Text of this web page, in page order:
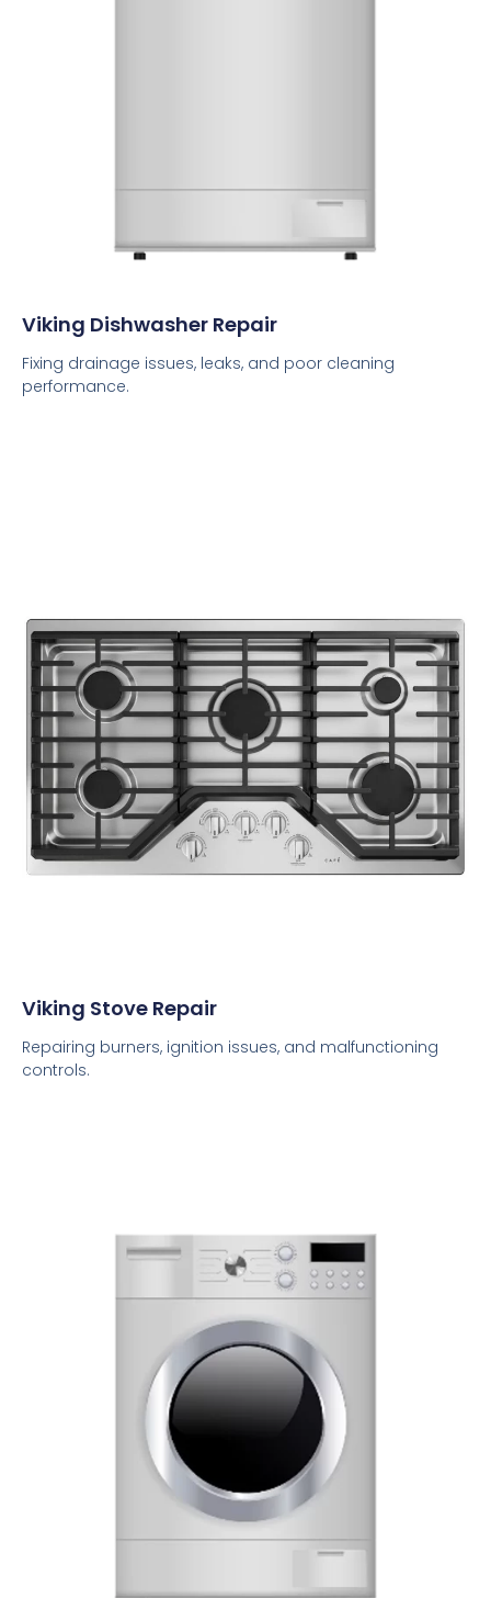
Viking Dishwasher Repair
Fixing drainage issues, leaks, and poor cleaning
performance.
Viking Stove Repair
Repairing burners, ignition issues, and malfunctioning
controls.